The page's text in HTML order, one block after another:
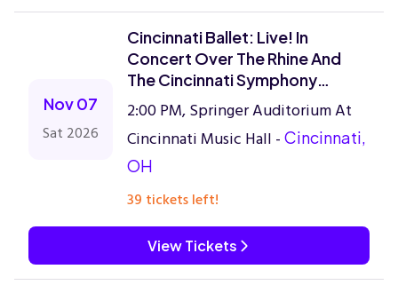
Nov 07
Sat 2026
Cincinnati Ballet: Live! In
Concert Over The Rhine And
The Cincinnati Symphony
Orchestra
2:00 PM, Springer Auditorium At
Cincinnati Music Hall - Cincinnati,
OH
39 tickets left!
View Tickets